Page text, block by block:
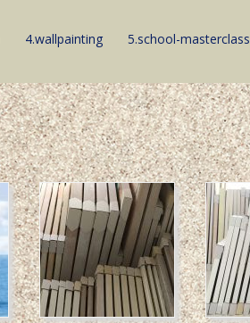
4.wallpainting 5.school-masterclass